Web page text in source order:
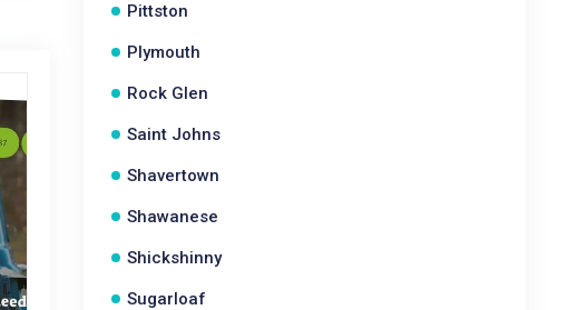
Pittston
Plymouth
Rock Glen
Saint Johns
Shavertown
Shawanese
Shickshinny
Sugarloaf